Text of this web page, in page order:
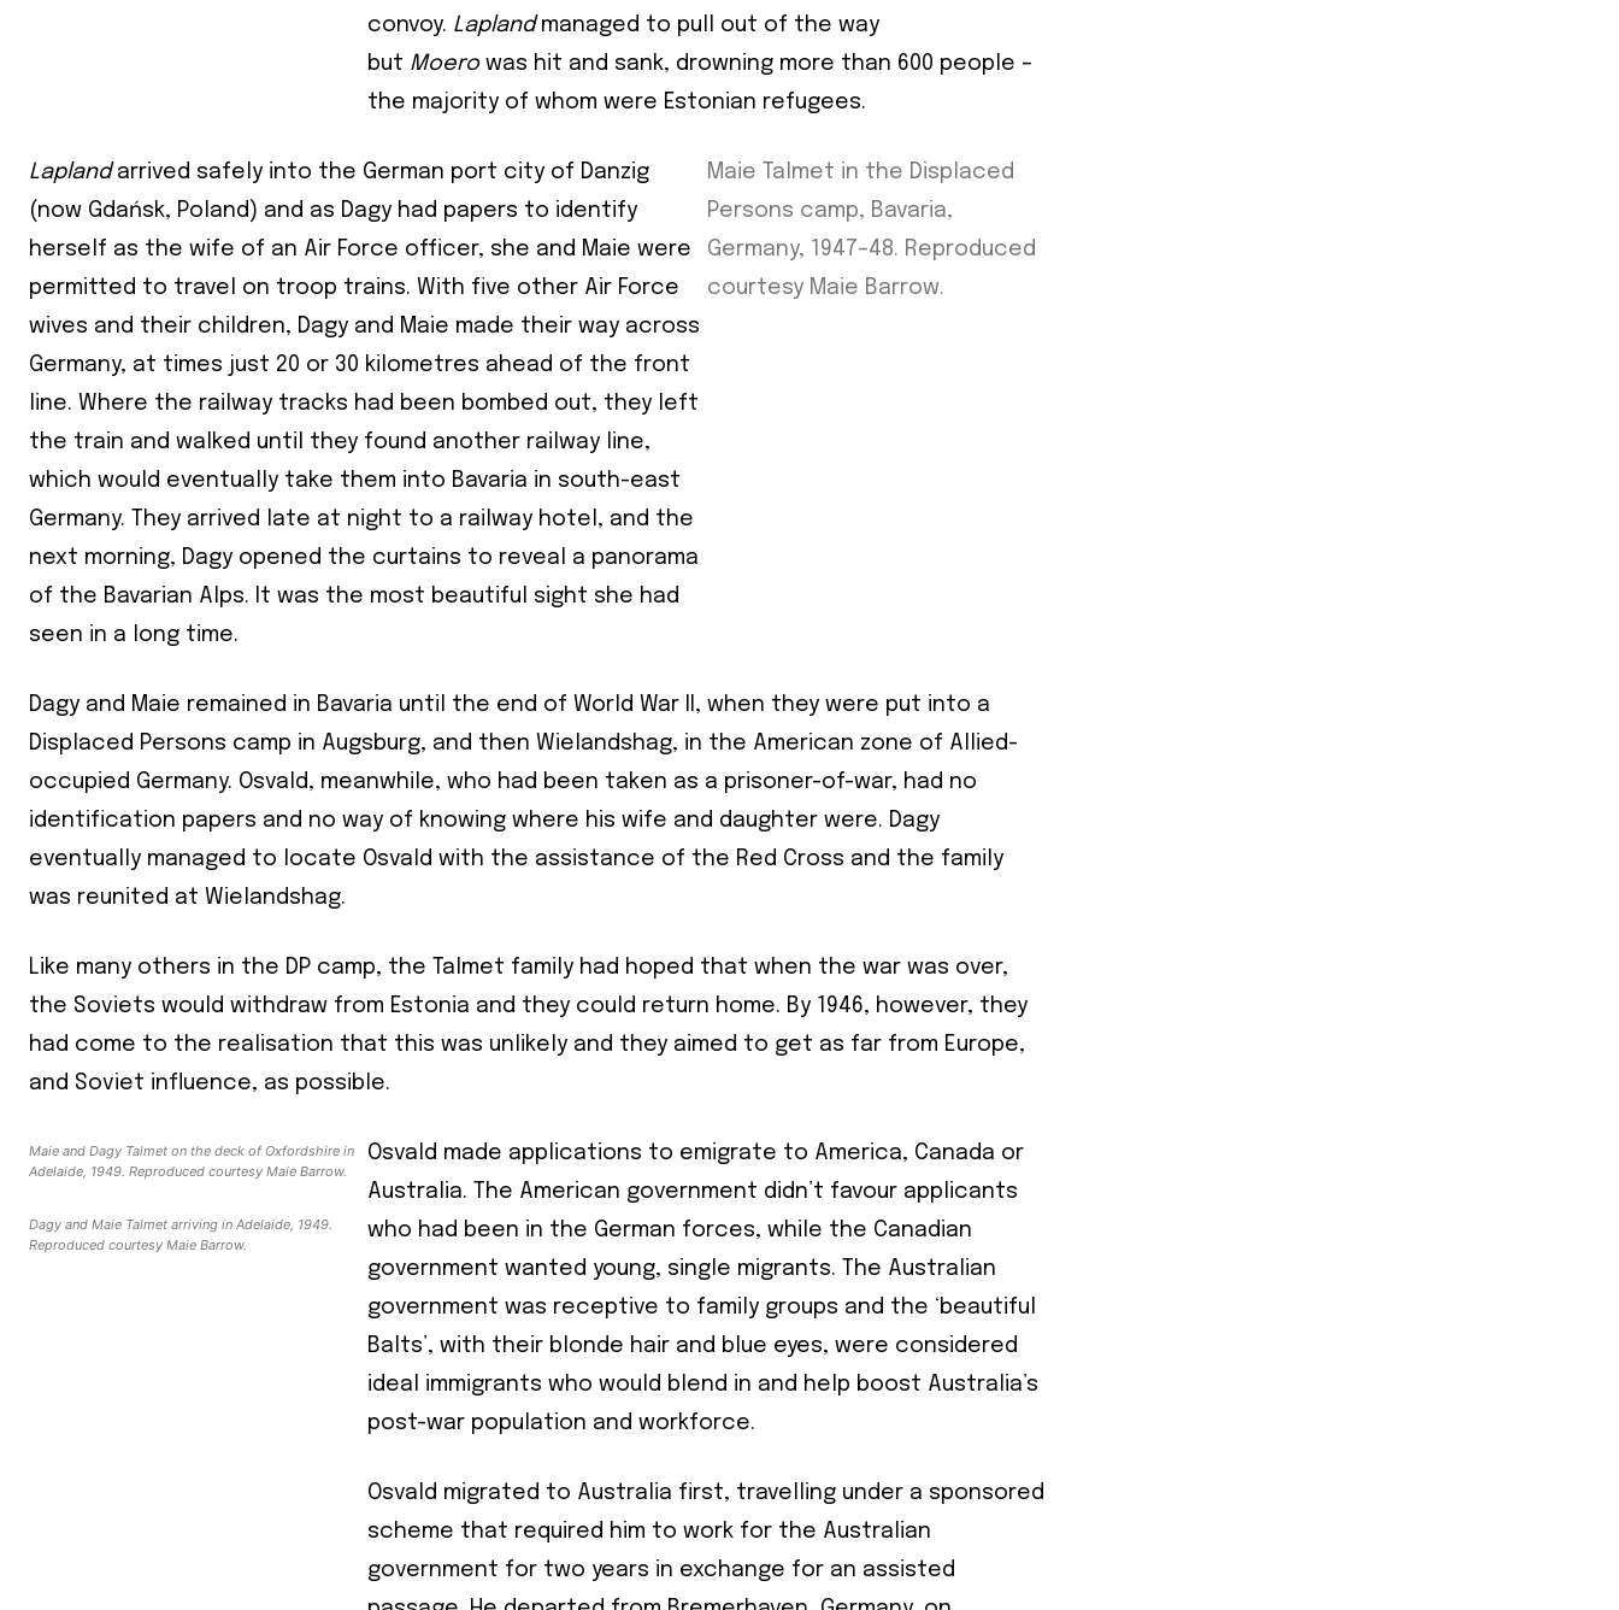
First Name
State
Frequency*
Daily
convoy. Lapland managed to pull out of the way
but Moerowas hit and sank, drowning more than 600 people –
the majority of whom were Estonian refugees.
Laplandarrived safely into the German port city of Danzig
(now Gdańsk, Poland) and as Dagy had papers to identify
herself as the wife of an Air Force officer, she and Maie were
permitted to travel on troop trains. With five other Air Force
wives and their children, Dagy and Maie made their way across
Germany, at times just 20 or 30 kilometres ahead of the front
line. Where the railway tracks had been bombed out, they left
the train and walked until they found another railway line,
which would eventually take them into Bavaria in south-east
Germany. They arrived late at night to a railway hotel, and the
next morning, Dagy opened the curtains to reveal a panorama
of the Bavarian Alps. It was the most beautiful sight she had
seen in a long time.
Maie Talmet in the Displaced
Persons camp, Bavaria,
Germany, 1947–48. Reproduced
courtesy Maie Barrow.
Dagy and Maie remained in Bavaria until the end of World War II, when they were put into a
Displaced Persons camp in Augsburg, and then Wielandshag, in the American zone of Allied-
occupied Germany. Osvald, meanwhile, who had been taken as a prisoner-of-war, had no
identification papers and no way of knowing where his wife and daughter were. Dagy
eventually managed to locate Osvald with the assistance of the Red Cross and the family
was reunited at Wielandshag.
Like many others in the DP camp, the Talmet family had hoped that when the war was over,
the Soviets would withdraw from Estonia and they could return home. By 1946, however, they
had come to the realisation that this was unlikely and they aimed to get as far from Europe,
and Soviet influence, as possible.
Maie and Dagy Talmet on the deck of Oxfordshire in
Adelaide, 1949. Reproduced courtesy Maie Barrow.
Dagy and Maie Talmet arriving in Adelaide, 1949.
Reproduced courtesy Maie Barrow.
Osvald made applications to emigrate to America, Canada or
Australia. The American government didn’t favour applicants
who had been in the German forces, while the Canadian
government wanted young, single migrants. The Australian
government was receptive to family groups and the ‘beautiful
Balts’, with their blonde hair and blue eyes, were considered
ideal immigrants who would blend in and help boost Australia’s
post-war population and workforce.
Osvald migrated to Australia first, travelling under a sponsored
scheme that required him to work for the Australian
government for two years in exchange for an assisted